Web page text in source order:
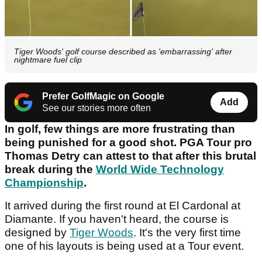
Tiger Woods' golf course described as 'embarrassing' after
nightmare fuel clip
Prefer GolfMagic on Google
See our stories more often
Add
In golf, few things are more frustrating than
being punished for a good shot. PGA Tour pro
Thomas Detry can attest to that after this brutal
break during the World Wide Technology
Championship.
It arrived during the first round at El Cardonal at
Diamante. If you haven't heard, the course is
designed by Tiger Woods. It's the very first time
one of his layouts is being used at a Tour event.